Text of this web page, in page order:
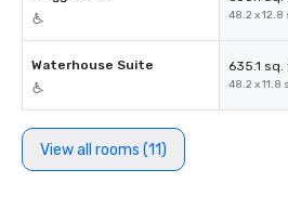
48.2 x 12.8
Waterhouse Suite 635.1 sq.
48.2 x 11.8
View all rooms (11)